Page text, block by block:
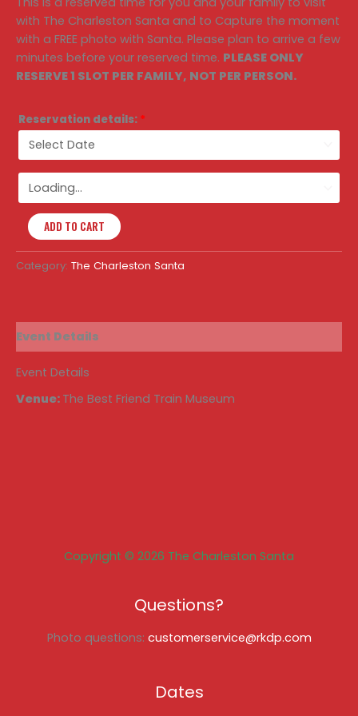
with The Charleston Santa and to Capture the moment
with a FREE photo with Santa. Please plan to arrive a few
minutes before your reserved time. PLEASE ONLY
RESERVE 1 SLOT PER FAMILY, NOT PER PERSON.
Reservation details: *
ADD TO CART
Category: The Charleston Santa
Event Details
Event Details
Venue: The Best Friend Train Museum
Copyright © 2026 The Charleston Santa
Questions?
Photo questions: customerservice@rkdp.com
Dates